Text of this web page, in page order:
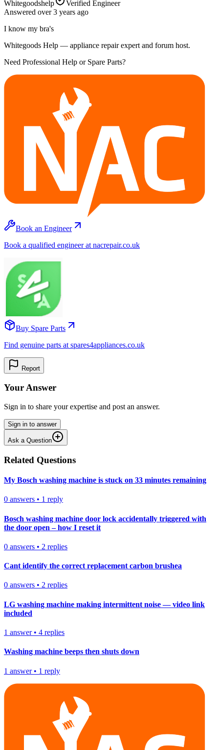
Whitegoodshelp
Verified Engineer
Answered over 3 years ago
I know my bra's
Whitegoods Help — appliance repair expert and forum host.
Need Professional Help or Spare Parts?
Book an Engineer
Book a qualified engineer at nacrepair.co.uk
Buy Spare Parts
Find genuine parts at spares4appliances.co.uk
Report
Your Answer
Sign in to share your expertise and post an answer.
Sign in to answer
Ask a Question
Related Questions
My Bosch washing machine is stuck on 33 minutes remaining
0 answers • 1 reply
Bosch washing machine door lock accidentally triggered with
the door open – how I reset it
0 answers • 2 replies
Cant identify the correct replacement carbon brushea
0 answers • 2 replies
LG washing machine making intermittent noise — video link
included
1 answer• 4 replies
Washing machine beeps then shuts down
1 answer• 1 reply